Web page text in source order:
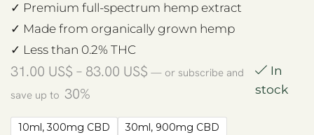
✓ Premium full-spectrum hemp extract
✓ Made from organically grown hemp
✓ Less than 0.2% THC
31.00 US$ – 83.00 US$ — or subscribe and
save up to 30%
In
stock
10ml, 300mg CBD 30ml, 900mg CBD